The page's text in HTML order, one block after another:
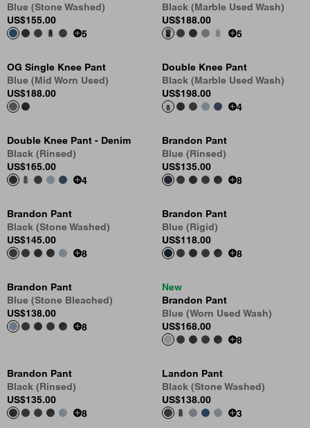
Blue (Stone Washed)
US$155.00
5
Black (Marble Used Wash)
US$188.00
5
OG Single Knee Pant
Blue (Mid Worn Used)
US$188.00
Double Knee Pant
Black (Marble Used Wash)
US$198.00
4
Double Knee Pant - Denim
Black (Rinsed)
US$165.00
4
Brandon Pant
Blue (Rinsed)
US$135.00
8
Brandon Pant
Black (Stone Washed)
US$145.00
8
Brandon Pant
Blue (Rigid)
US$118.00
8
Brandon Pant
Blue (Stone Bleached)
US$138.00
8
New
Brandon Pant
Blue (Worn Used Wash)
US$168.00
8
Brandon Pant
Black (Rinsed)
US$135.00
8
Landon Pant
Black (Stone Washed)
US$138.00
3